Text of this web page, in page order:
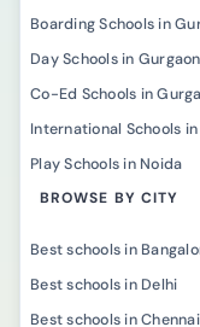
Boarding Schools in
Day Schools in Gurgaon
Co-Ed Schools in
International Schools
Play Schools in Noida
BROWSE BY CITY
Best schools in
Best schools in Delhi
Best schools in Chennai